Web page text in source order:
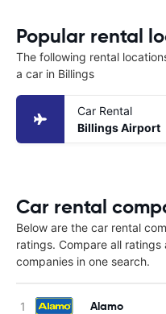
Popular rental
The following rental
a car in Billings
Car Rental
Billings Airport
Car rental
Below are the car rental
ratings. Compare all
companies in one search.
Alamo